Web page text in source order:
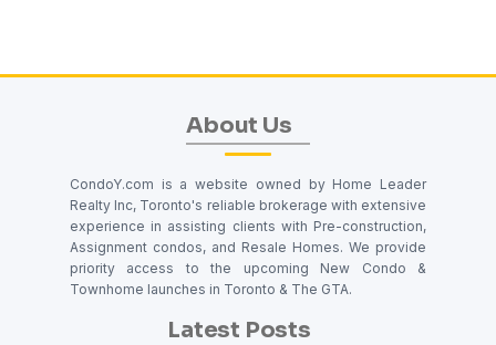
About Us
CondoY.com is a website owned by Home Leader
Realty Inc, Toronto's reliable brokerage with extensive
experience in assisting clients with Pre-construction,
Assignment condos, and Resale Homes. We provide
priority access to the upcoming New Condo &
Townhome launches in Toronto & The GTA.
Latest Posts